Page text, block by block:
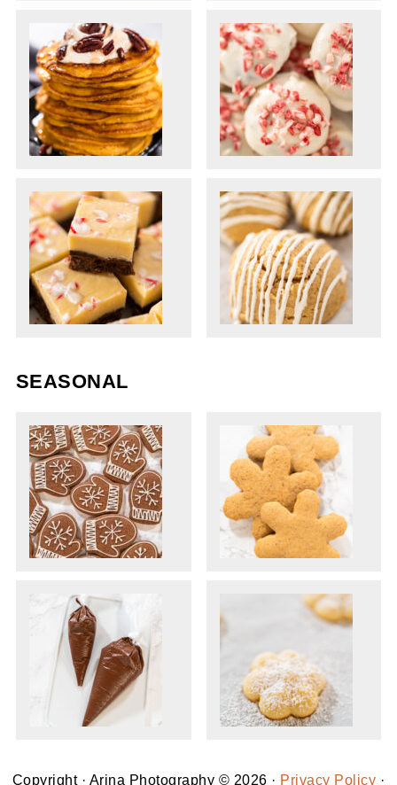
SEASONAL
Copyright · Arina Photography © 2026 · Privacy Policy ·